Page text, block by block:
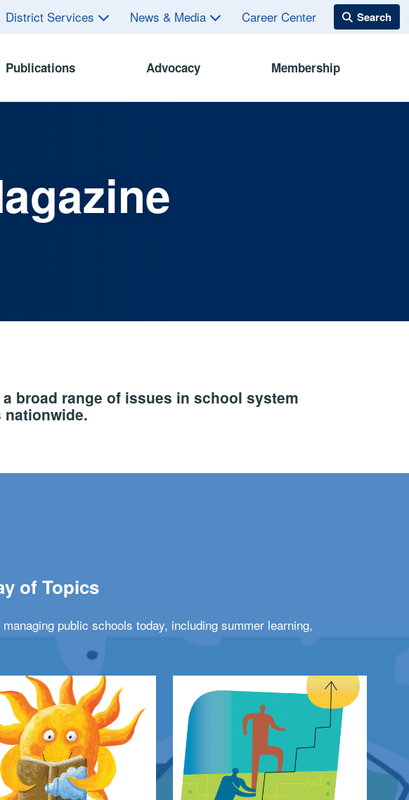
District Services News & Media Career Center
Publications Advocacy Membership
broad range of issues in school system
of Topics
public schools today, including summer learning,